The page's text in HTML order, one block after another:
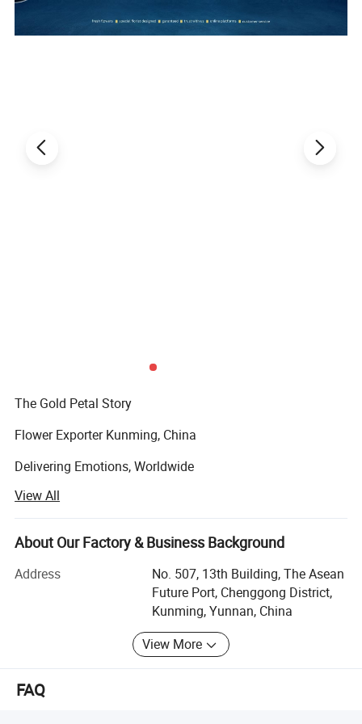
The Gold Petal Story
Flower Exporter Kunming, China
Delivering Emotions, Worldwide
At Gold Petal, our passion for flowers goes beyond beauty
- it's about delivering emotion, creating moments, and
connecting hearts across borders.
Our Motto:
"Best Quality and Prompt Service"
Gold Petal was founded over a decade ago with a simple
flowers from around the world - to global markets with
View All
About Our Factory & Business Background
Address
No. 507, 13th Building, The Asean
Future Port, Chenggong District,
Kunming, Yunnan, China
View More
FAQ